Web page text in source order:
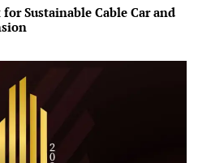
Sustainable Cable Car and